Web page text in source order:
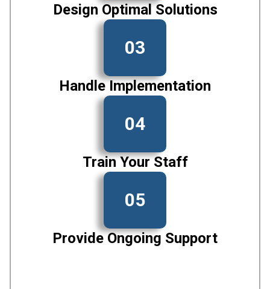
Design Optimal Solutions
03
Handle Implementation
04
Train Your Staff
05
Provide Ongoing Support